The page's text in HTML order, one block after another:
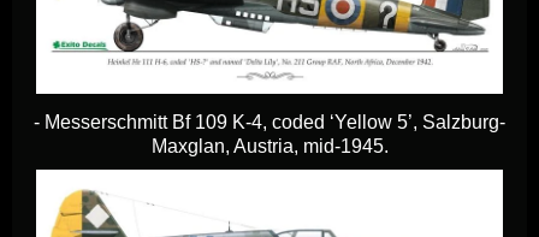
- Messerschmitt Bf 109 K-4, coded ‘Yellow 5’, Salzburg-
Maxglan, Austria, mid-1945.